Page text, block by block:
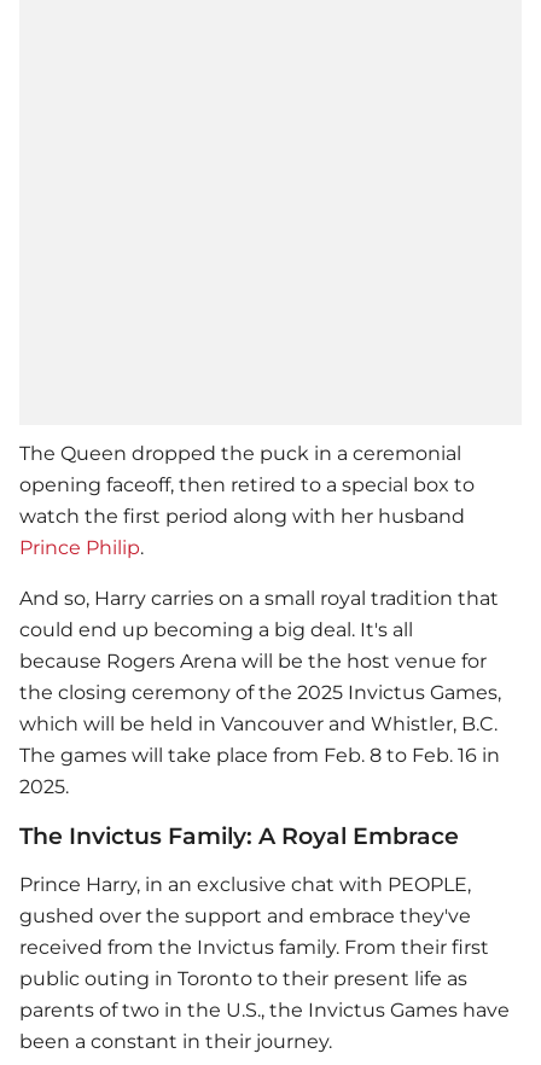
The Queen dropped the puck in a ceremonial
opening faceoff, then retired to a special box to
watch the first period along with her husband
Prince Philip.
And so, Harry carries on a small royal tradition that
could end up becoming a big deal. It's all
because Rogers Arena will be the host venue for
the closing ceremony of the 2025 Invictus Games,
which will be held in Vancouver and Whistler, B.C.
The games will take place from Feb. 8 to Feb. 16 in
2025.
The Invictus Family: A Royal Embrace
Prince Harry, in an exclusive chat with PEOPLE,
gushed over the support and embrace they've
received from the Invictus family. From their first
public outing in Toronto to their present life as
parents of two in the U.S., the Invictus Games have
been a constant in their journey.